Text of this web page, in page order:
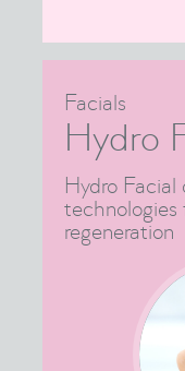
Facials
Hydro
Hydro Facial
technologies
regeneration